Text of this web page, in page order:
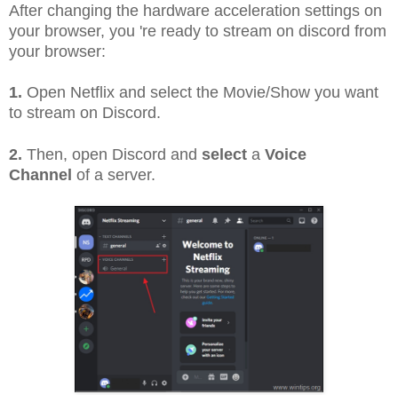
After changing the hardware acceleration settings on
your browser, you 're ready to stream on discord from
your browser:
1. Open Netflix and select the Movie/Show you want
to stream on Discord.
2. Then, open Discord and select a Voice
Channel of a server.